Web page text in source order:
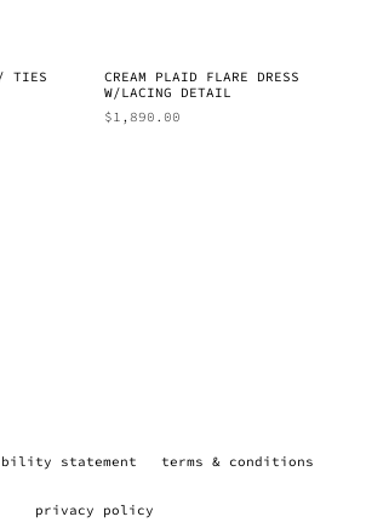
TIES
CREAM PLAID FLARE DRESS
W/LACING DETAIL
$1,890.00
statement terms & conditions
privacy policy